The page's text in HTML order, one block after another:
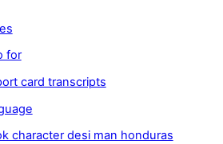
for
card transcripts
character desi man honduras